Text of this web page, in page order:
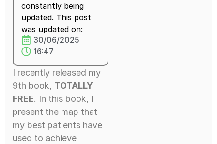
constantly being
updated. This post
was updated on:
30/06/2025
16:47
I recently released my
9th book, TOTALLY
FREE. In this book, I
present the map that
my best patients have
used to achieve